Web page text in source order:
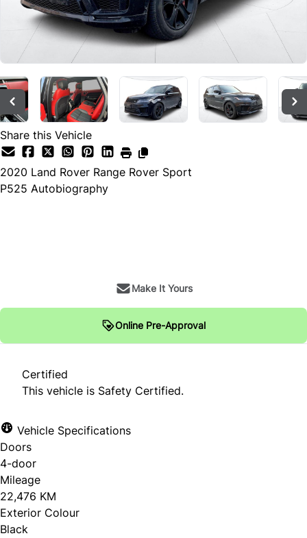
Share this Vehicle
2020 Land Rover Range Rover Sport
P525 Autobiography
Make It Yours
Online Pre-Approval
Certified
This vehicle is Safety Certified.
Vehicle Specifications
Doors
4-door
Mileage
22,476 KM
Exterior Colour
Black